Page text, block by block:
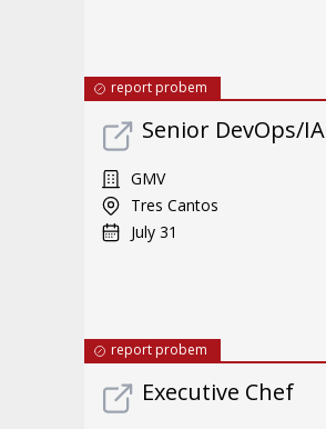
report probem
Senior DevOps/
GMV
Tres Cantos
July 31
report probem
Executive Chef